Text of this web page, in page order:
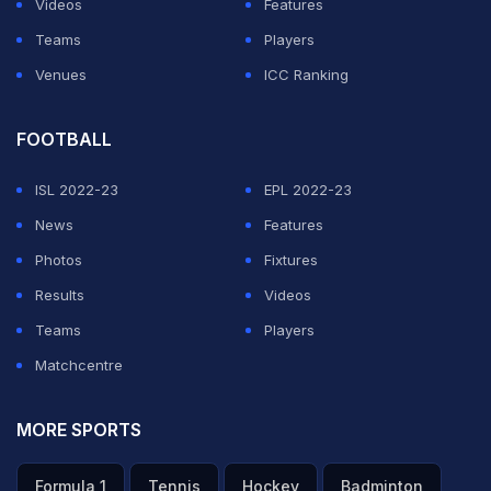
Videos
Features
Teams
Players
Venues
ICC Ranking
FOOTBALL
ISL 2022-23
EPL 2022-23
News
Features
Photos
Fixtures
Results
Videos
Teams
Players
Matchcentre
MORE SPORTS
Formula 1 Tennis Hockey Badminton